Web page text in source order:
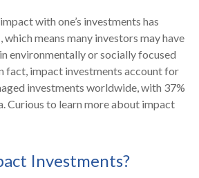
with one’s investments has
means many investors may have
environmentally or socially focused
fact, impact investments account for
investments worldwide, with 37%
Curious to learn more about impact
Investments?